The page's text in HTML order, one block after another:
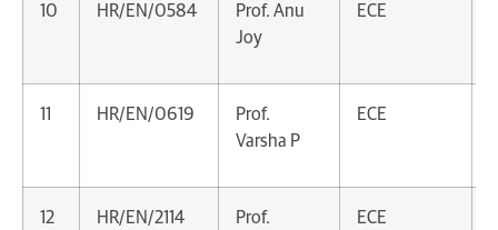
10 HR/EN/0584
Prof. Anu
Joy
ECE
11 HR/EN/0619
Prof.
Varsha P
ECE
12 HR/EN/2114
Prof.
ECE